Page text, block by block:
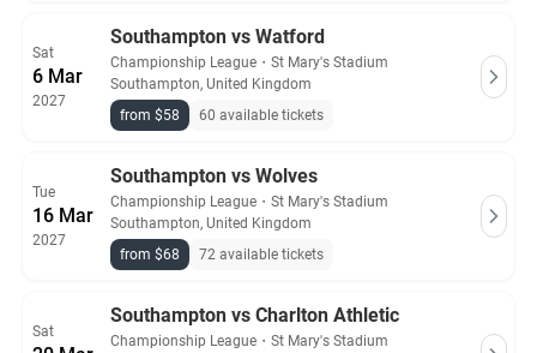
Sat
6 Mar
2027
Southampton vs Watford
Championship League ・ St Mary's Stadium
Southampton, United Kingdom
from $58
60 available tickets
Tue
16 Mar
2027
Southampton vs Wolves
Championship League ・ St Mary's Stadium
Southampton, United Kingdom
from $68
72 available tickets
Sat
Southampton vs Charlton Athletic
Championship League ・ St Mary's Stadium